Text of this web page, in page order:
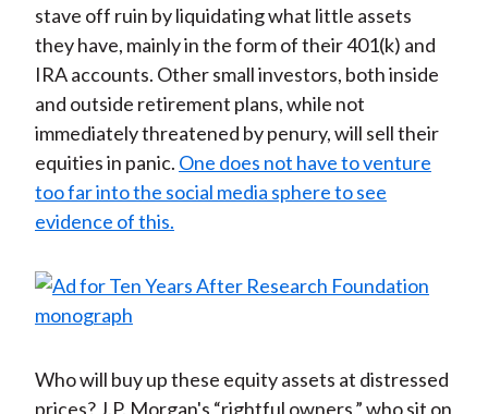
stave off ruin by liquidating what little assets
they have, mainly in the form of their 401(k) and
IRA accounts. Other small investors, both inside
and outside retirement plans, while not
immediately threatened by penury, will sell their
equities in panic. One does not have to venture
too far into the social media sphere to see
evidence of this.
Who will buy up these equity assets at distressed
prices? J.P. Morgan's “rightful owners,” who sit on